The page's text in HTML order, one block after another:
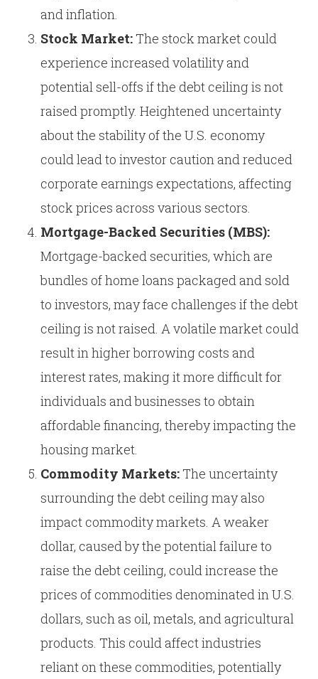
and inflation.
Stock Market:The stock market could
experience increased volatility and
potential sell-offs if the debt ceiling is not
raised promptly. Heightened uncertainty
about the stability of the U.S. economy
could lead to investor caution and reduced
corporate earnings expectations, affecting
stock prices across various sectors.
Mortgage-Backed Securities (MBS):
Mortgage-backed securities, which are
bundles of home loans packaged and sold
to investors, may face challenges if the debt
ceiling is not raised. A volatile market could
result in higher borrowing costs and
interest rates, making it more difficult for
individuals and businesses to obtain
affordable financing, thereby impacting the
housing market.
Commodity Markets:The uncertainty
surrounding the debt ceiling may also
impact commodity markets. A weaker
dollar, caused by the potential failure to
raise the debt ceiling, could increase the
prices of commodities denominated in U.S.
dollars, such as oil, metals, and agricultural
products. This could affect industries
reliant on these commodities, potentially